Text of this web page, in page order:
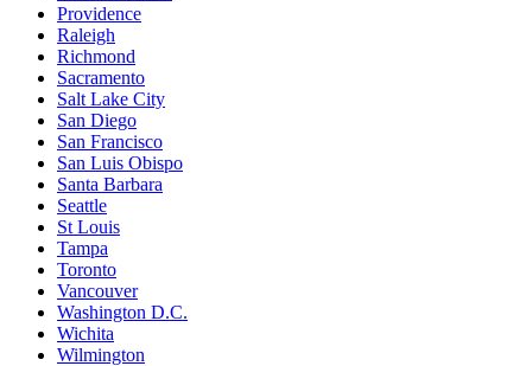
Providence
Raleigh
Richmond
Sacramento
Salt Lake City
San Diego
San Francisco
San Luis Obispo
Santa Barbara
Seattle
St Louis
Tampa
Toronto
Vancouver
Washington D.C.
Wichita
Wilmington